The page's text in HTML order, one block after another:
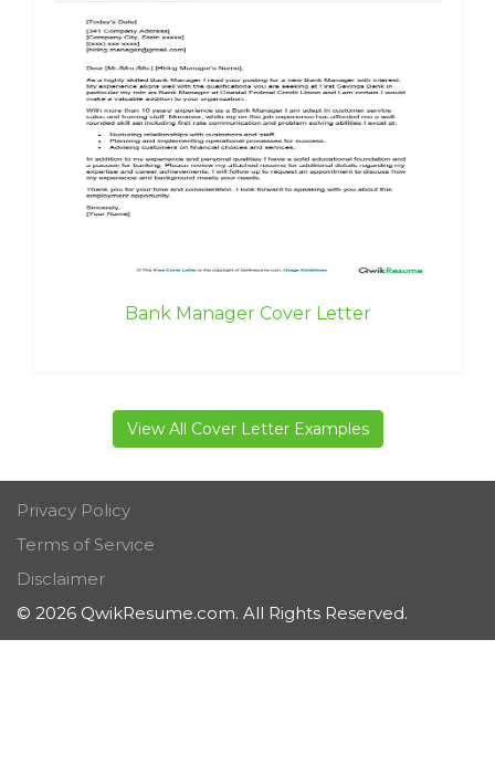
Bank Manager Cover Letter
View All Cover Letter Examples
Privacy Policy
Terms of Service
Disclaimer
© 2026 QwikResume.com. All Rights Reserved.